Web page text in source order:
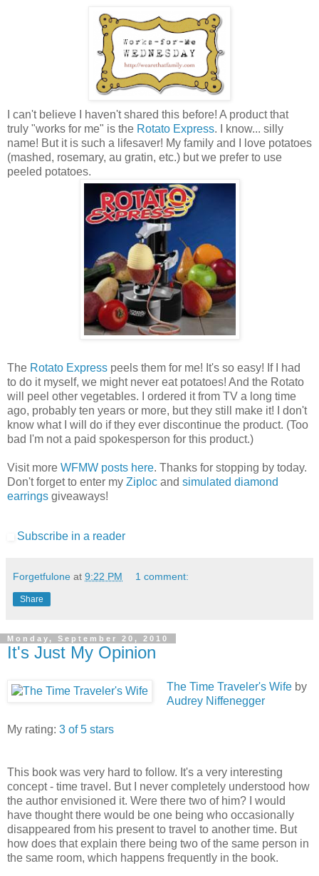
I can't believe I haven't shared this before! A product that
truly "works for me" is the Rotato Express. I know... silly
name! But it is such a lifesaver! My family and I love potatoes
(mashed, rosemary, au gratin, etc.) but we prefer to use
peeled potatoes.
The Rotato Express peels them for me! It's so easy! If I had
to do it myself, we might never eat potatoes! And the Rotato
will peel other vegetables. I ordered it from TV a long time
ago, probably ten years or more, but they still make it! I don't
know what I will do if they ever discontinue the product. (Too
bad I'm not a paid spokesperson for this product.)
Visit more WFMW posts here. Thanks for stopping by today.
Don't forget to enter my Ziploc and simulated diamond
earrings giveaways!
Subscribe in a reader
Forgetfulone at 9:22 PM 1 comment:
Share
Monday, September 20, 2010
It's Just My Opinion
The Time Traveler's Wife by
Audrey Niffenegger
My rating: 3 of 5 stars
This book was very hard to follow. It's a very interesting
concept - time travel. But I never completely understood how
the author envisioned it. Were there two of him? I would
have thought there would be one being who occasionally
disappeared from his present to travel to another time. But
how does that explain there being two of the same person in
the same room, which happens frequently in the book.